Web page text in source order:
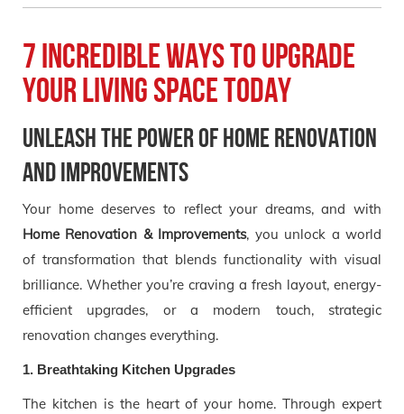
7 Incredible Ways to Upgrade
Your Living Space Today
Unleash the Power of Home Renovation
and Improvements
Your home deserves to reflect your dreams, and with
Home Renovation & Improvements, you unlock a world
of transformation that blends functionality with visual
brilliance. Whether you’re craving a fresh layout, energy-
efficient upgrades, or a modern touch, strategic
renovation changes everything.
1. Breathtaking Kitchen Upgrades
The kitchen is the heart of your home. Through expert